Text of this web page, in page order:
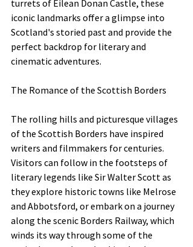
turrets of Eilean Donan Castle, these
iconic landmarks offer a glimpse into
Scotland's storied past and provide the
perfect backdrop for literary and
cinematic adventures.
The Romance of the Scottish Borders
The rolling hills and picturesque villages
of the Scottish Borders have inspired
writers and filmmakers for centuries.
Visitors can follow in the footsteps of
literary legends like Sir Walter Scott as
they explore historic towns like Melrose
and Abbotsford, or embark on a journey
along the scenic Borders Railway, which
winds its way through some of the